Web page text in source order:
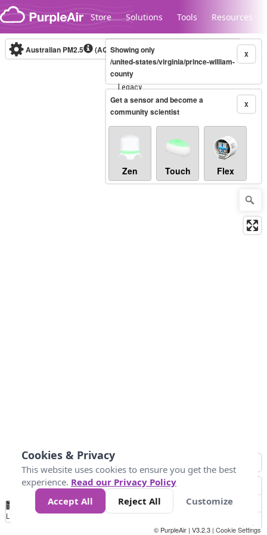
Skip to content
Store Solutions Tools Resources
Legacy...
Australian PM2.5 (AQI)10-minute X
Showing only
/united-states/virginia/prince-william-
county
X
Get a sensor and become a
community scientist
Zen Touch Flex
No
Data 34 67 100 200
Loading...
© PurpleAir | V3.2.3 | Cookie Settings
Cookies & Privacy
This website uses cookies to ensure you get the best
experience. Read our Privacy Policy
Accept All
Reject All Customize